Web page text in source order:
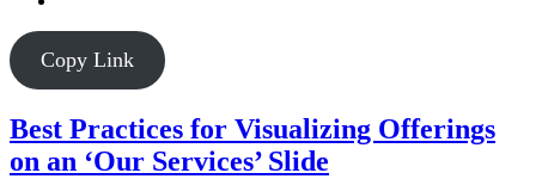
Copy Link
Best Practices for Visualizing Offerings
on an ‘Our Services’ Slide